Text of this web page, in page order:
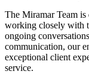
The Miramar Team is
working closely with
ongoing
communication, our
exceptional client
service.